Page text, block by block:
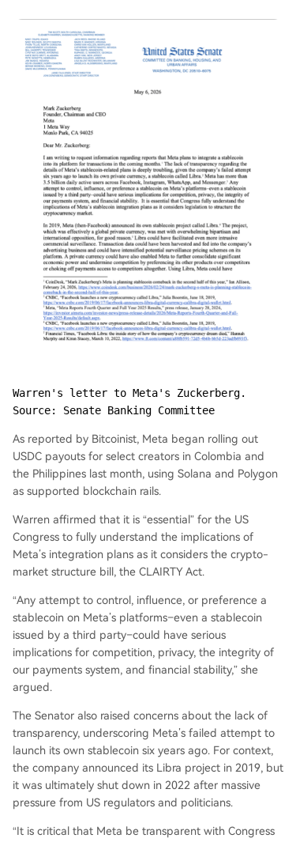
Warren's letter to Meta's Zuckerberg.
Source: Senate Banking Committee
As reported by Bitcoinist, Meta began rolling out
USDC payouts for select creators in Colombia and
the Philippines last month, using Solana and Polygon
as supported blockchain rails.
Warren affirmed that it is “essential” for the US
Congress to fully understand the implications of
Meta’s integration plans as it considers the crypto-
market structure bill, the CLAIRTY Act.
“Any attempt to control, influence, or preference a
stablecoin on Meta’s platforms–even a stablecoin
issued by a third party–could have serious
implications for competition, privacy, the integrity of
our payments system, and financial stability,” she
argued.
The Senator also raised concerns about the lack of
transparency, underscoring Meta’s failed attempt to
launch its own stablecoin six years ago. For context,
the company announced its Libra project in 2019, but
it was ultimately shut down in 2022 after massive
pressure from US regulators and politicians.
“It is critical that Meta be transparent with Congress